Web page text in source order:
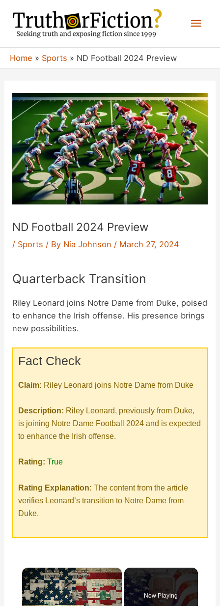
content
Home Sports ND Football 2024 Preview
ND Football 2024 Preview
/ Sports / By Nia Johnson / March 27, 2024
Quarterback Transition
Riley Leonard joins Notre Dame from Duke, poised
to enhance the Irish offense. His presence brings
new possibilities.
Fact Check
Claim: Riley Leonard joins Notre Dame from Duke
Description: Riley Leonard, previously from Duke,
is joining Notre Dame Football 2024 and is expected
to enhance the Irish offense.
Rating: True
Rating Explanation: The content from the article
verifies Leonard’s transition to Notre Dame from
Duke.
×
Now Playing